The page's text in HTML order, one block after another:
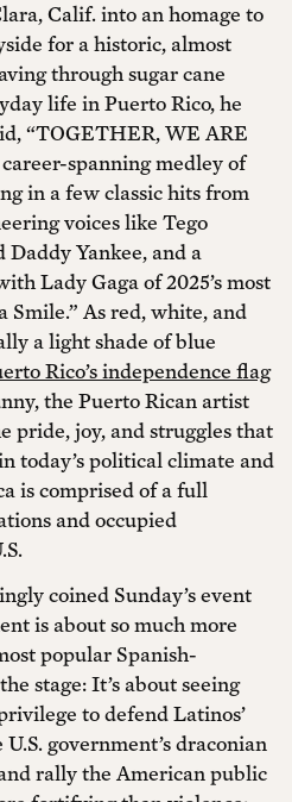
Calif. into an homage to
for a historic, almost
through sugar cane
life in Puerto Rico, he
“TOGETHER, WE ARE
spanning medley of
in a few classic hits from
voices like Tego
Yankee, and a
Lady Gaga of 2025’s most
Smile.” As red, white, and
a light shade of blue
Rico’s independence flag
the Puerto Rican artist
pride, joy, and struggles that
today’s political climate and
is comprised of a full
and occupied
coined Sunday’s event
is about so much more
popular Spanish-
stage: It’s about seeing
to defend Latinos’
government’s draconian
rally the American public